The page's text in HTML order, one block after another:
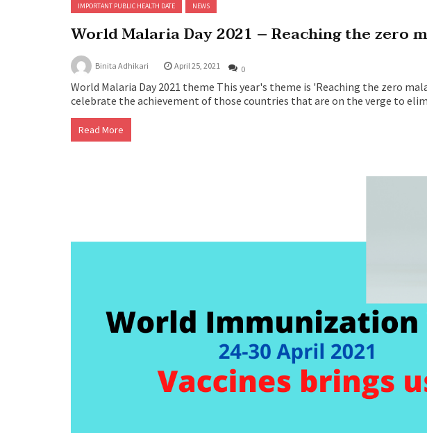
IMPORTANT PUBLIC HEALTH DATE NEWS
World Malaria Day 2021 – Reaching the zero
Binita Adhikari April 25, 2021 0
World Malaria Day 2021 theme This year's theme is 'Reaching the zero
celebrate the achievement of those countries that are on the verge to
Read More